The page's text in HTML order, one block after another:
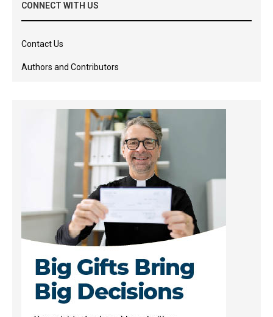
CONNECT WITH US
Contact Us
Authors and Contributors